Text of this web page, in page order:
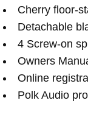
Cherry floor-
Detachable
4 Screw-on
Owners
Online
Polk Audio